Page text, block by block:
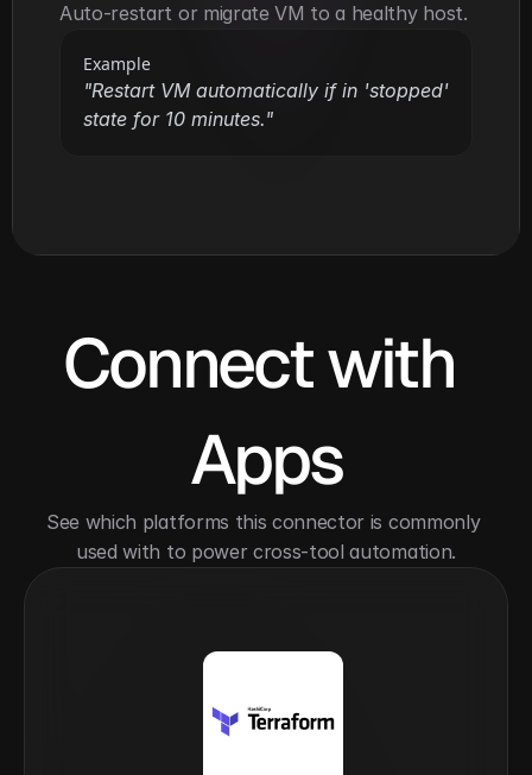
Auto-restart or migrate VM to a healthy host.
Example
"Restart VM automatically if in 'stopped'
state for 10 minutes."
Connect with
Apps
See which platforms this connector is commonly
used with to power cross-tool automation.